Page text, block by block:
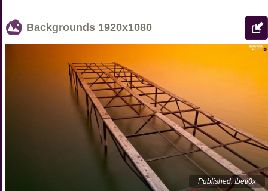
Backgrounds 1920x1080
Published: !beti0x